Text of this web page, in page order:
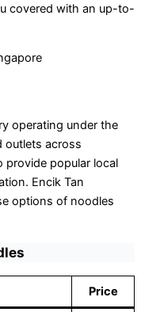
covered with an up-to-
operating under the
outlets across
provide popular local
Encik Tan
options of noodles
Price